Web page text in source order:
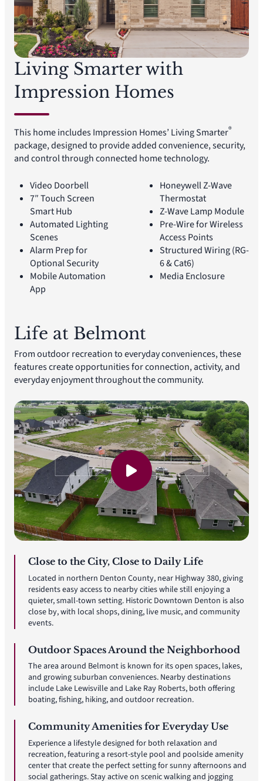
Living Smarter with
Impression Homes
This home includes Impression Homes’ Living Smarter®
package, designed to provide added convenience, security,
and control through connected home technology.
Video Doorbell
7″ Touch Screen
Smart Hub
Automated Lighting
Scenes
Alarm Prep for
Optional Security
Mobile Automation
App
Honeywell Z-Wave
Thermostat
Z-Wave Lamp Module
Pre-Wire for Wireless
Access Points
Structured Wiring (RG-
6 & Cat6)
Media Enclosure
Life at Belmont
From outdoor recreation to everyday conveniences, these
features create opportunities for connection, activity, and
everyday enjoyment throughout the community.
Close to the City, Close to Daily Life
Located in northern Denton County, near Highway 380, giving
residents easy access to nearby cities while still enjoying a
quieter, small-town setting. Historic Downtown Denton is also
close by, with local shops, dining, live music, and community
events.
Outdoor Spaces Around the Neighborhood
The area around Belmont is known for its open spaces, lakes,
and growing suburban conveniences. Nearby destinations
include Lake Lewisville and Lake Ray Roberts, both offering
boating, fishing, hiking, and outdoor recreation.
Community Amenities for Everyday Use
Experience a lifestyle designed for both relaxation and
recreation, featuring a resort-style pool and poolside amenity
center that create the perfect setting for sunny afternoons and
social gatherings. Stay active on scenic walking and jogging